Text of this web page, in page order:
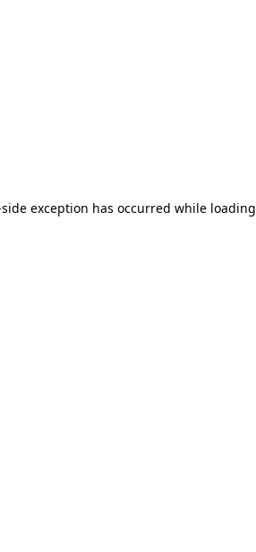
exception has occurred while loading